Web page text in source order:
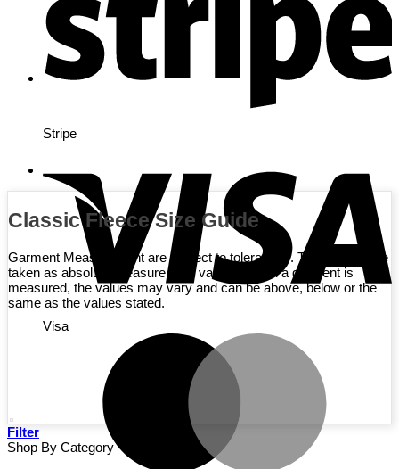
Stripe
Visa
Classic Fleece Size Guide
Garment Measurement are subject to tolerances. They are not be
taken as absolute measurement values. When a garment is
measured, the values may vary and can be above, below or the
same as the values stated.
Filter
Shop By Category